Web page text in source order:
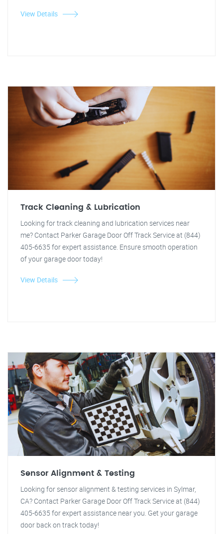
View Details
Track Cleaning & Lubrication
Looking for track cleaning and lubrication services near
me? Contact Parker Garage Door Off Track Service at (844)
405-6635 for expert assistance. Ensure smooth operation
of your garage door today!
View Details
Sensor Alignment & Testing
Looking for sensor alignment & testing services in Sylmar,
CA? Contact Parker Garage Door Off Track Service at (844)
405-6635 for expert assistance near you. Get your garage
door back on track today!